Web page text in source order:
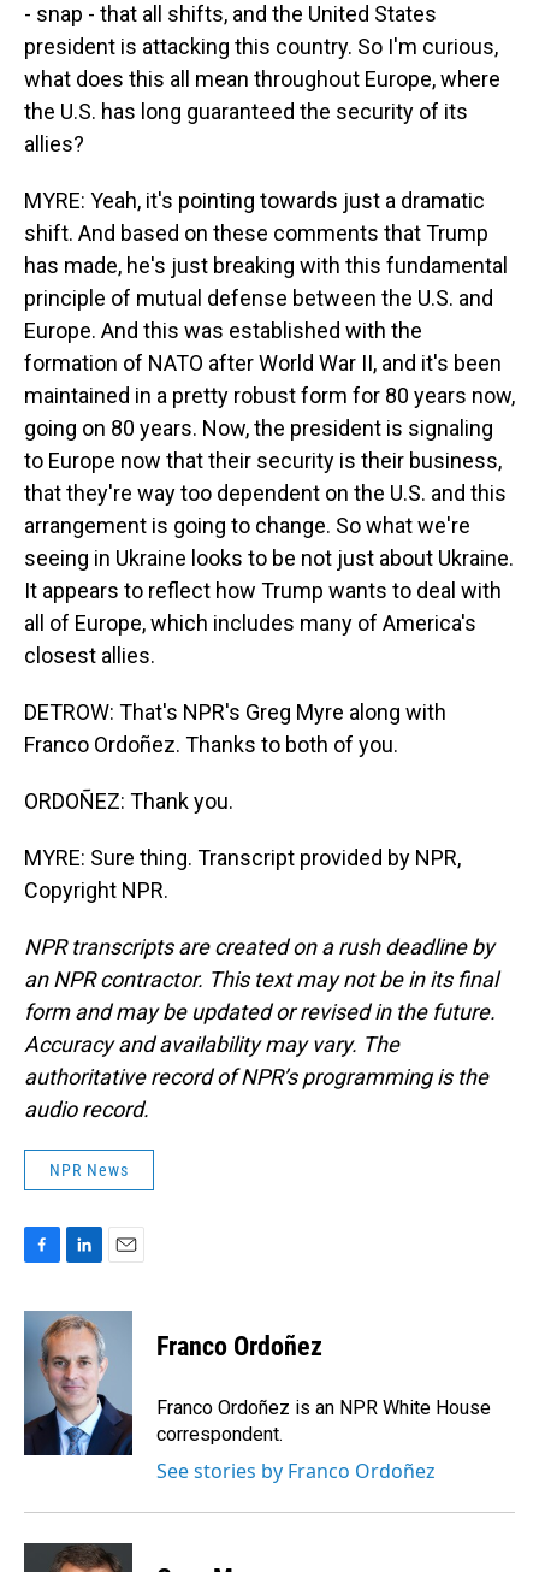
- snap - that all shifts, and the United States
president is attacking this country. So I'm curious,
what does this all mean throughout Europe, where
the U.S. has long guaranteed the security of its
allies?
MYRE: Yeah, it's pointing towards just a dramatic
shift. And based on these comments that Trump
has made, he's just breaking with this fundamental
principle of mutual defense between the U.S. and
Europe. And this was established with the
formation of NATO after World War II, and it's been
maintained in a pretty robust form for 80 years now,
going on 80 years. Now, the president is signaling
to Europe now that their security is their business,
that they're way too dependent on the U.S. and this
arrangement is going to change. So what we're
seeing in Ukraine looks to be not just about Ukraine.
It appears to reflect how Trump wants to deal with
all of Europe, which includes many of America's
closest allies.
DETROW: That's NPR's Greg Myre along with
Franco Ordoñez. Thanks to both of you.
ORDOÑEZ: Thank you.
MYRE: Sure thing. Transcript provided by NPR,
Copyright NPR.
NPR transcripts are created on a rush deadline by
an NPR contractor. This text may not be in its final
form and may be updated or revised in the future.
Accuracy and availability may vary. The
authoritative record of NPR’s programming is the
audio record.
NPR News
c
k
n
k
e
d
I
n
a
l
Franco Ordoñez
Franco Ordoñez is an NPR White House
correspondent.
See stories by Franco Ordoñez